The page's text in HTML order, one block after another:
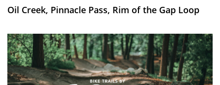
Oil Creek, Pinnacle Pass, Rim of the Gap Loop